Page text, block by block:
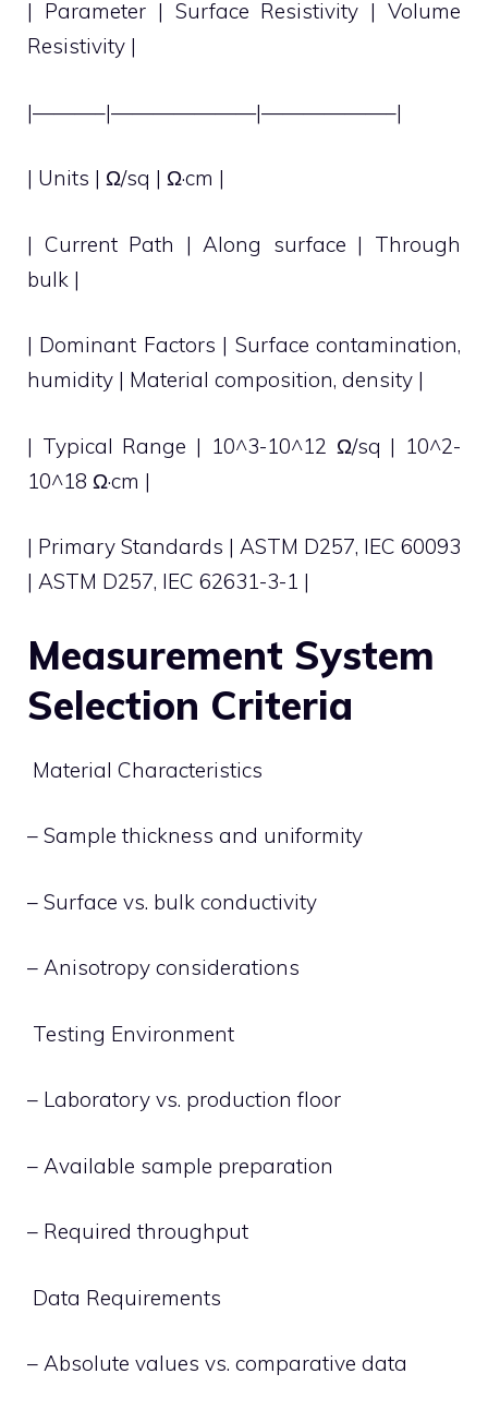
| Parameter | Surface Resistivity | Volume
Resistivity |
|———–|———————|——————–|
| Units | Ω/sq | Ω·cm |
| Current Path | Along surface | Through
bulk |
| Dominant Factors | Surface contamination,
humidity | Material composition, density |
| Typical Range | 10^3-10^12 Ω/sq | 10^2-
10^18 Ω·cm |
| Primary Standards | ASTM D257, IEC 60093
| ASTM D257, IEC 62631-3-1 |
Measurement System
Selection Criteria
Material Characteristics
– Sample thickness and uniformity
– Surface vs. bulk conductivity
– Anisotropy considerations
Testing Environment
– Laboratory vs. production floor
– Available sample preparation
– Required throughput
Data Requirements
– Absolute values vs. comparative data